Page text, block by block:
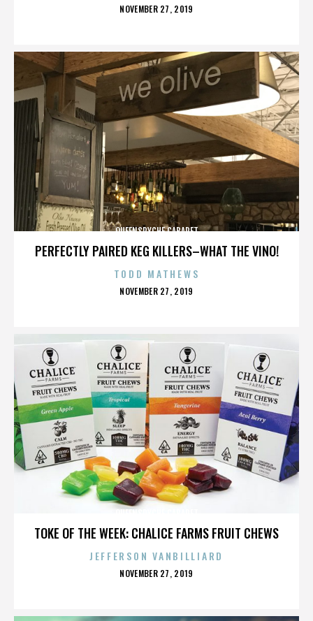
POSTED
NOVEMBER 27, 2019
PERFECTLY PAIRED KEG KILLERS–WHAT THE VINO!
QUEENSRYCHE CABARET
TODD MATHEWS
POSTED
NOVEMBER 27, 2019
TOKE OF THE WEEK: CHALICE FARMS FRUIT CHEWS
JEFFERSON VANBILLIARD
POSTED
NOVEMBER 27, 2019